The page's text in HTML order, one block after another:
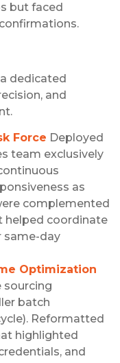
but faced
dedicated
and
Force Deployed
team exclusively
as
complemented
helped coordinate
same-day
Optimization
sourcing
batch
Reformatted
highlighted
and